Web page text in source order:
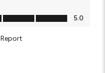
5.0
Report